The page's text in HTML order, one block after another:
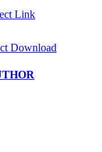
Link
Download